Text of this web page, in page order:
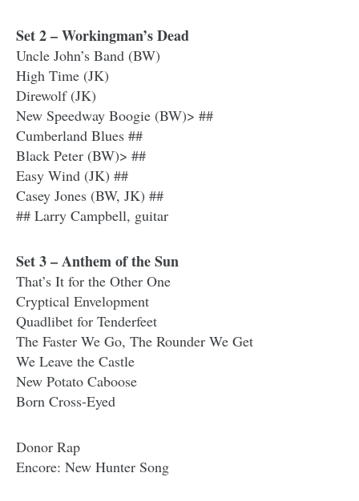
Set 2 – Workingman’s Dead
Uncle John’s Band (BW)
High Time (JK)
Direwolf (JK)
New Speedway Boogie (BW)> ##
Cumberland Blues ##
Black Peter (BW)> ##
Easy Wind (JK) ##
Casey Jones (BW, JK) ##
## Larry Campbell, guitar
Set 3 – Anthem of the Sun
That’s It for the Other One
Cryptical Envelopment
Quadlibet for Tenderfeet
The Faster We Go, The Rounder We Get
We Leave the Castle
New Potato Caboose
Born Cross-Eyed
Donor Rap
Encore: New Hunter Song